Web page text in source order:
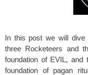
In this post we will dive
three Rocketeers and
foundation of EVIL,
foundation of pagan